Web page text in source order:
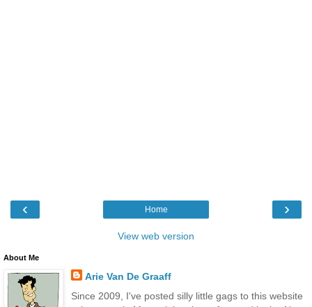
‹ ›
Home
View web version
About Me
Arie Van De Graaff
Since 2009, I've posted silly little gags to this website